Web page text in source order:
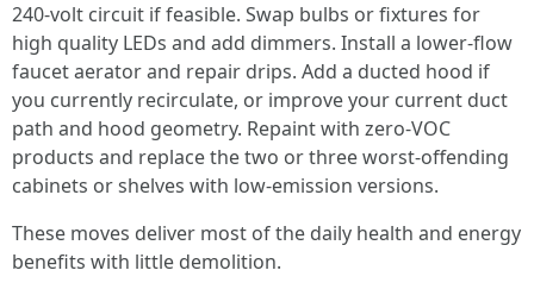
240-volt circuit if feasible. Swap bulbs or fixtures for
high quality LEDs and add dimmers. Install a lower-flow
faucet aerator and repair drips. Add a ducted hood if
you currently recirculate, or improve your current duct
path and hood geometry. Repaint with zero-VOC
products and replace the two or three worst-offending
cabinets or shelves with low-emission versions.
These moves deliver most of the daily health and energy
benefits with little demolition.